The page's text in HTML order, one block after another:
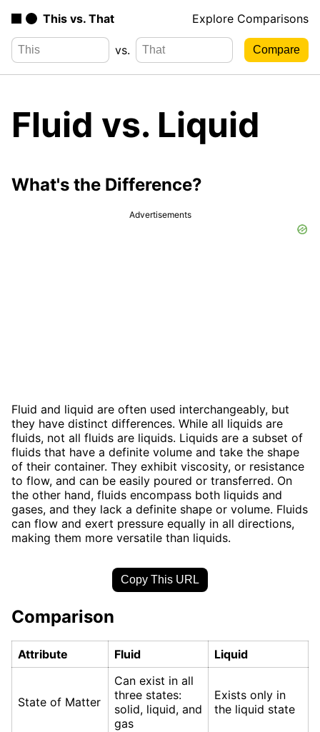
This vs. That Explore Comparisons
vs.
Fluid vs. Liquid
What's the Difference?
Advertisements
Fluid and liquid are often used interchangeably, but
they have distinct differences. While all liquids are
fluids, not all fluids are liquids. Liquids are a subset of
fluids that have a definite volume and take the shape
of their container. They exhibit viscosity, or resistance
to flow, and can be easily poured or transferred. On
the other hand, fluids encompass both liquids and
gases, and they lack a definite shape or volume. Fluids
can flow and exert pressure equally in all directions,
making them more versatile than liquids.
Copy This URL
Comparison
Attribute Fluid Liquid
State of Matter
Can exist in all
three states:
solid, liquid, and
gas
Exists only in
the liquid state